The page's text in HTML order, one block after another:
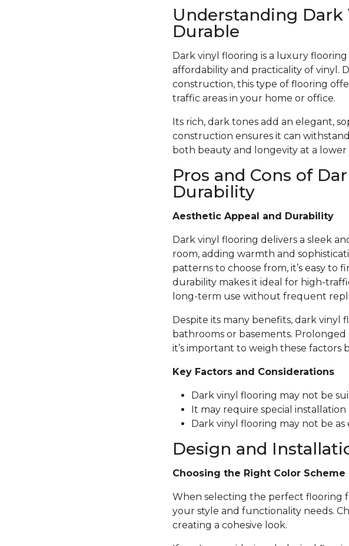
Understanding
Durable
Dark vinyl flooring is a luxury
affordability and practicality of vinyl.
construction, this type of flooring
traffic areas in your home or office.
Its rich, dark tones add an elegant,
construction ensures it can
both beauty and longevity at a lower
Pros and Cons of
Durability
Aesthetic Appeal and Durability
Dark vinyl flooring delivers a sleek
room, adding warmth and
patterns to choose from, it’s easy
durability makes it ideal for high-
long-term use without frequent
Despite its many benefits, dark vinyl
bathrooms or basements.
it’s important to weigh these factors
Key Factors and Considerations
Dark vinyl flooring may not be
It may require special
Dark vinyl flooring may not be
Design and
Choosing the Right Color Scheme
When selecting the perfect flooring
your style and functionality needs.
creating a cohesive look.